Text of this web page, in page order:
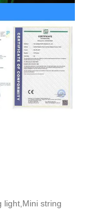
light,Mini string